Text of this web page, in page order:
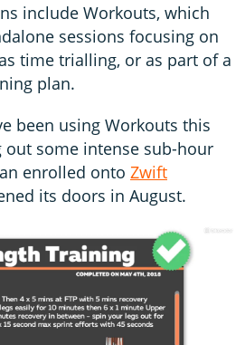
include Workouts, which
sessions focusing on
time trialling, or as part of a
plan.
been using Workouts this
out some intense sub-hour
enrolled onto Zwift
its doors in August.